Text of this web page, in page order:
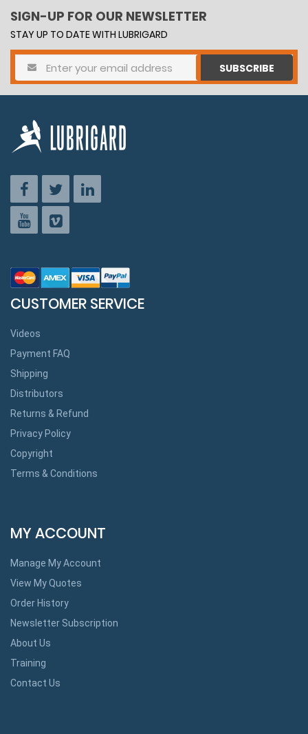
SIGN-UP FOR OUR NEWSLETTER
STAY UP TO DATE WITH LUBRIGARD
SUBSCRIBE
CUSTOMER SERVICE
Videos
Payment FAQ
Shipping
Distributors
Returns & Refund
Privacy Policy
Copyright
Terms & Conditions
MY ACCOUNT
Manage My Account
View My Quotes
Order History
Newsletter Subscription
About Us
Training
Contact Us